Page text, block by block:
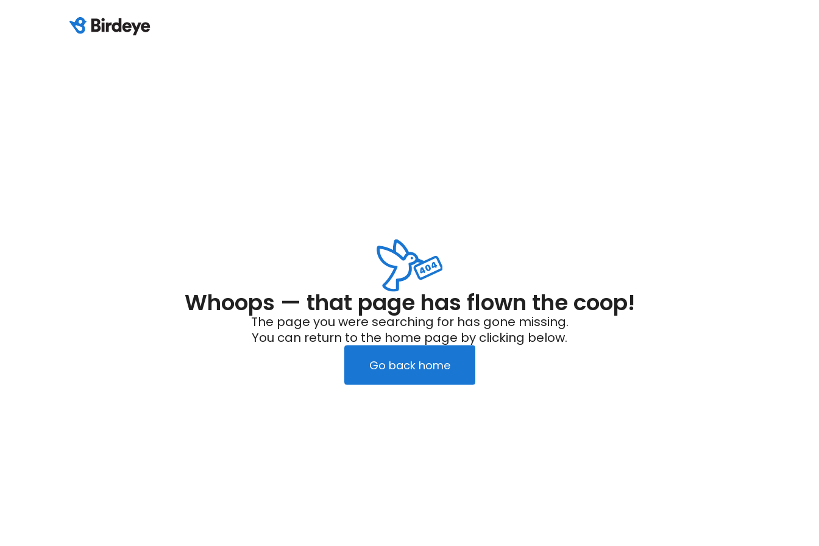
Whoops — that page has flown the coop!
The page you were searching for has gone missing.
You can return to the home page by clicking below.
Go back home